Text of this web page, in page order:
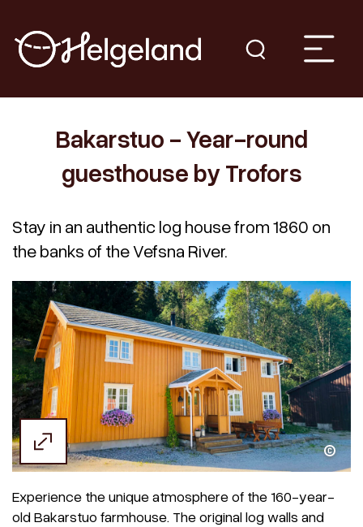
Bakarstuo - Year-round
guesthouse by Trofors
Stay in an authentic log house from 1860 on
the banks of the Vefsna River.
Margrethe Jønsson
Experience the unique atmosphere of the 160-year-
old Bakarstuo farmhouse. The original log walls and